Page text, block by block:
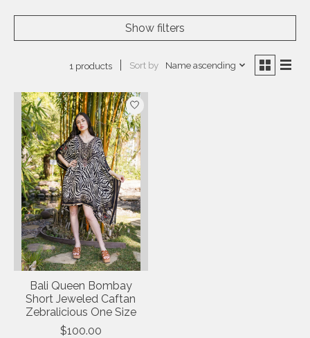
Show filters
1 products Sort by Name ascending
Bali Queen Bombay
Short Jeweled Caftan
Zebralicious One Size
$100.00